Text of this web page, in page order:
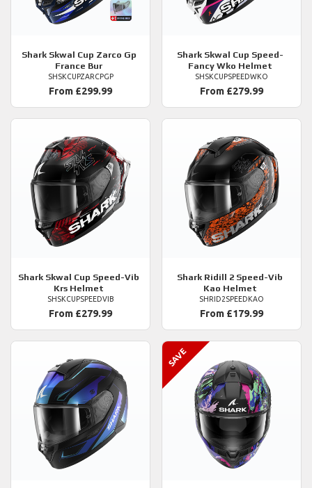
SharkSkwal Cup Zarco Gp
France Bur
SHSKCUPZARCPGP
From £299.99
SharkSkwal Cup Speed-
Fancy Wko Helmet
SHSKCUPSPEEDWKO
From £279.99
Shark Skwal Cup Speed-Vib
Krs Helmet
SHSKCUPSPEEDVIB
From £279.99
Shark Ridill 2 Speed-Vib
Kao Helmet
SHRID2SPEEDKAO
From £179.99